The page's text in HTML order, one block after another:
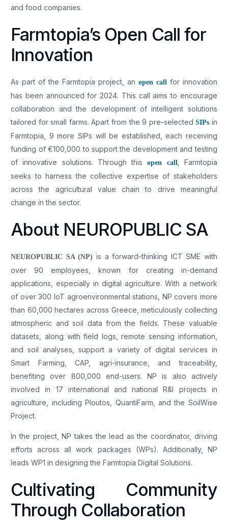
and food companies.
Farmtopia’s Open Call for
Innovation
As part of the Farmtopia project, an open call for innovation
has been announced for 2024. This call aims to encourage
collaboration and the development of intelligent solutions
tailored for small farms. Apart from the 9 pre-selectedSIPs in
Farmtopia, 9 more SIPs will be established, each receiving
funding of €100,000 to support the development and testing
of innovative solutions. Through thisopen call
, Farmtopia
seeks to harness the collective expertise of stakeholders
across the agricultural value chain to drive meaningful
change in the sector.
About NEUROPUBLIC SA
NEUROPUBLIC SA (NP) is a forward-thinking ICT SME with
over 90 employees, known for creating in-demand
applications, especially in digital agriculture. With a network
of over 300 IoT agroenvironmental stations, NP covers more
than 60,000 hectares across Greece, meticulously collecting
atmospheric and soil data from the fields. These valuable
datasets, along with field logs, remote sensing information,
and soil analyses, support a variety of digital services in
Smart Farming, CAP, agri-insurance, and traceability,
benefiting over 800,000 end-users. NP is also actively
involved in 17 international and national R&I projects in
agriculture, including Ploutos, QuantiFarm, and the SoilWise
Project.
In the project, NP takes the lead as the coordinator, driving
efforts across all work packages (WPs). Additionally, NP
leads WP1 in designing the Farmtopia Digital Solutions.
Cultivating Community
Through Collaboration